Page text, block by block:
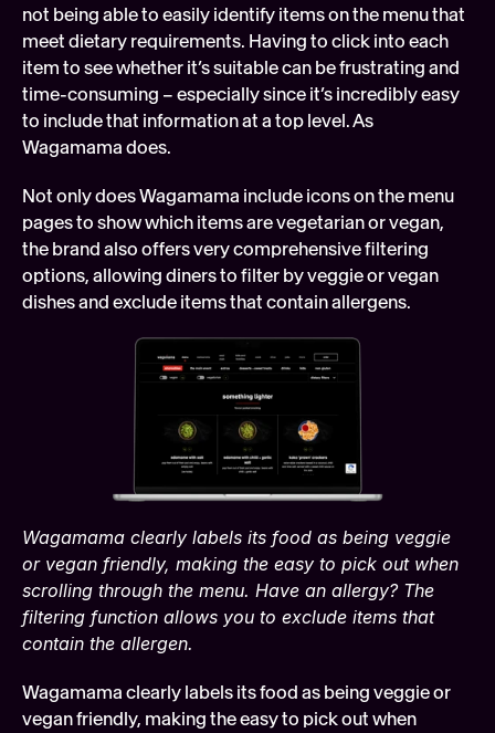
not being able to easily identify items on the menu that
meet dietary requirements. Having to click into each
item to see whether it’s suitable can be frustrating and
time-consuming – especially since it’s incredibly easy
to include that information at a top level. As
Wagamama does.
Not only does Wagamama include icons on the menu
pages to show which items are vegetarian or vegan,
the brand also offers very comprehensive filtering
options, allowing diners to filter by veggie or vegan
dishes and exclude items that contain allergens.
Wagamama clearly labels its food as being veggie
or vegan friendly, making the easy to pick out when
scrolling through the menu. Have an allergy? The
filtering function allows you to exclude items that
contain the allergen.
Wagamama clearly labels its food as being veggie or
vegan friendly, making the easy to pick out when